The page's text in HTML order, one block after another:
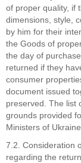
of proper quality, if
dimensions, style,
by him for their
the Goods of
the day of
returned if they
consumer
document issued
preserved. The list
grounds provided
Ministers of Ukraine.
7.2. Consideration
regarding the